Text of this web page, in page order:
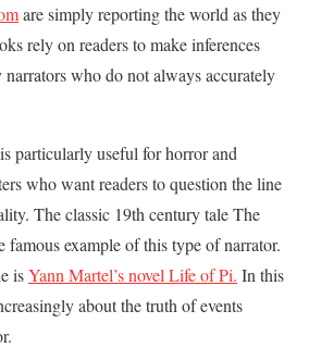
are simply reporting the world as they
rely on readers to make inferences
narrators who do not always accurately
particularly useful for horror and
who want readers to question the line
The classic 19th century tale The
famous example of this type of narrator.
isYann Martel’s novel Life of Pi. In this
about the truth of events